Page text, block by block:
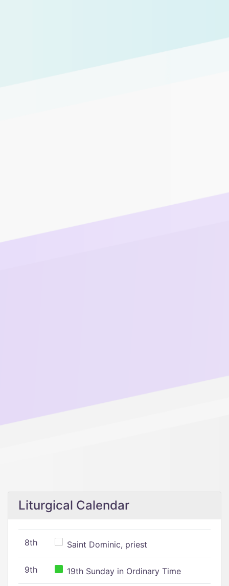
Liturgical Calendar
8th Saint Dominic, priest
9th 19th Sunday in Ordinary Time